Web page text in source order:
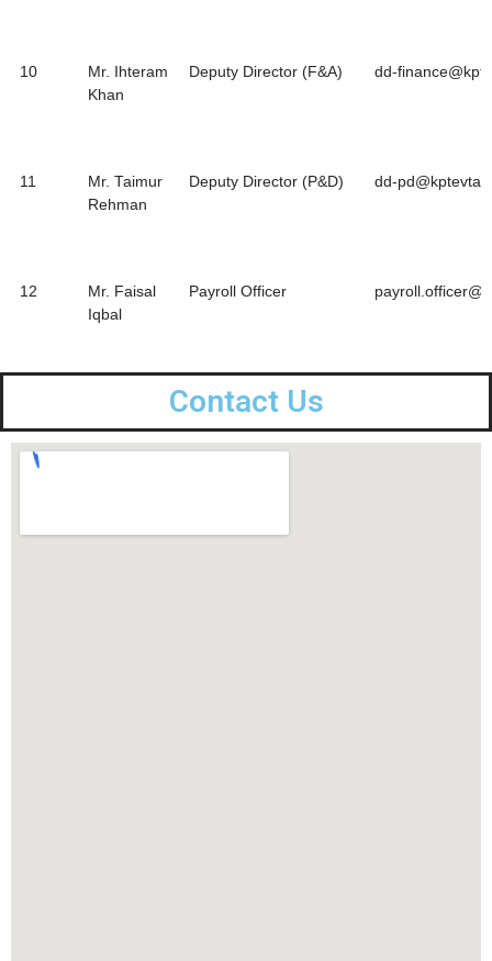
10
Mr. Ihteram
Khan
Deputy Director (F&A) dd-
11
Mr. Taimur
Rehman
Deputy Director (P&D) dd-
12
Mr. Faisal
Iqbal
Payroll Officer
Contact Us